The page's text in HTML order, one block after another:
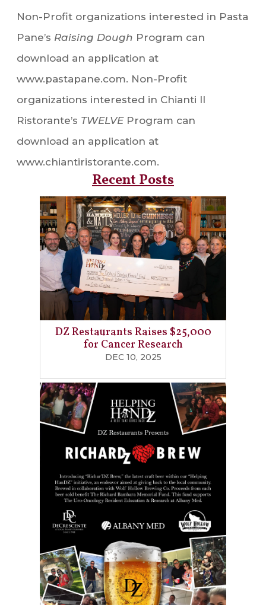
Non-Profit organizations interested in Pasta
Pane’s Raising Dough Program can
download an application at
www.pastapane.com. Non-Profit
organizations interested in Chianti Il
Ristorante’s TWELVEProgram can
download an application at
www.chiantiristorante.com.
Recent Posts
DZ Restaurants Raises $25,000
for Cancer Research
DEC 10, 2025